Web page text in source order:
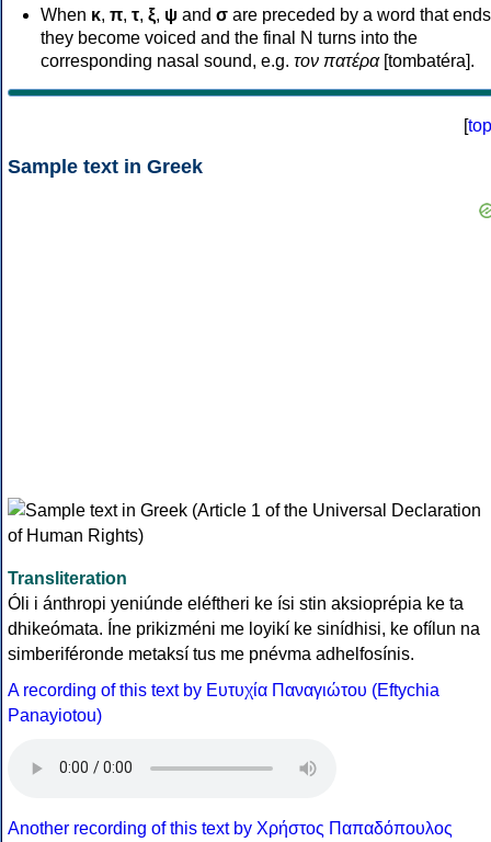
When κ, π, τ, ξ, ψ and σ are preceded by a word that
they become voiced and the final N turns into the
corresponding nasal sound, e.g. τον πατέρα[tombatéra].
[top
Sample text in Greek
Transliteration
Óli i ánthropi yeniúnde eléftheri ke ísi stin aksioprépia ke ta
dhikeómata. Íne prikizméni me loyikí ke sinídhisi, ke ofílun na
simberiféronde metaksí tus me pnévma adhelfosínis.
A recording of this text by Eυτυχία Παναγιώτου (Eftychia
Panayiotou)
Another recording of this text by Χρήστος Παπαδόπουλος